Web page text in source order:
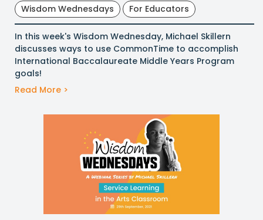
Wisdom Wednesdays For Educators
In this week's Wisdom Wednesday, Michael Skillern
discusses ways to use CommonTime to accomplish
International Baccalaureate Middle Years Program
goals!
Read More >